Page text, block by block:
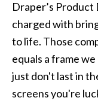
Draper’s Product
charged with
to life. Those
equals a frame
just don't last in
screens you're